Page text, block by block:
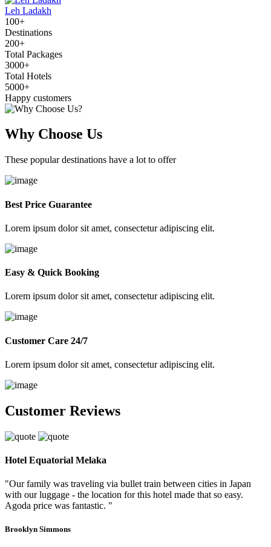
Leh Ladakh
100+
Destinations
200+
Total Packages
3000+
Total Hotels
5000+
Happy customers
Why Choose Us
These popular destinations have a lot to offer
Best Price Guarantee
Lorem ipsum dolor sit amet, consectetur adipiscing elit.
Easy & Quick Booking
Lorem ipsum dolor sit amet, consectetur adipiscing elit.
Customer Care 24/7
Lorem ipsum dolor sit amet, consectetur adipiscing elit.
Customer Reviews
Hotel Equatorial Melaka
"Our family was traveling via bullet train between cities in Japan
with our luggage - the location for this hotel made that so easy.
Agoda price was fantastic. "
Brooklyn Simmons